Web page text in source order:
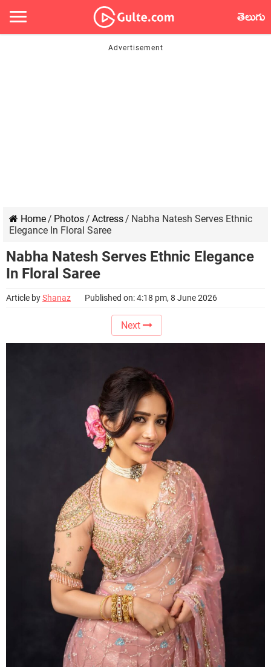
తెలుగు
Home/ Photos/ Actress/ Nabha Natesh Serves Ethnic
Elegance In Floral Saree
Nabha Natesh Serves Ethnic Elegance
In Floral Saree
Article byShanaz Published on: 4:18 pm, 8 June 2026
Next